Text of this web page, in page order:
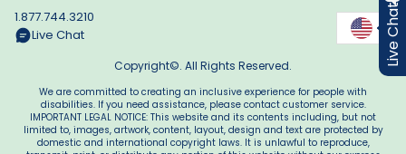
1.877.744.3210
Live Chat
Rewards
Supplier Code of Conduct
Accessibility
Copyright©. All Rights Reserved.
We are committed to creating an inclusive experience for people with
disabilities. If you need assistance, please contact customer service.
IMPORTANT LEGAL NOTICE: This website and its contents including, but not
limited to, images, artwork, content, layout, design and text are protected by
domestic and international copyright laws. It is unlawful to reproduce,
Live Chat